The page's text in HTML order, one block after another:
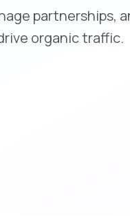
partnerships,
organic traffic.